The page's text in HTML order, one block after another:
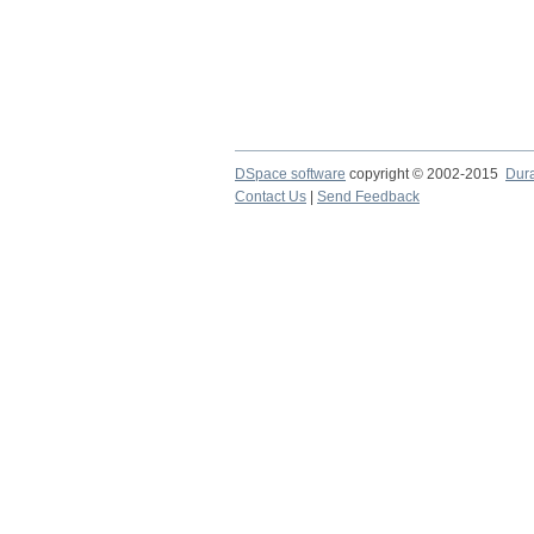
DSpace software copyright © 2002-2015
Contact Us
Send Feedback